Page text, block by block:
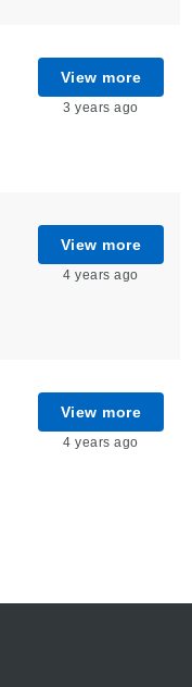
View more
3 years ago
View more
4 years ago
View more
4 years ago